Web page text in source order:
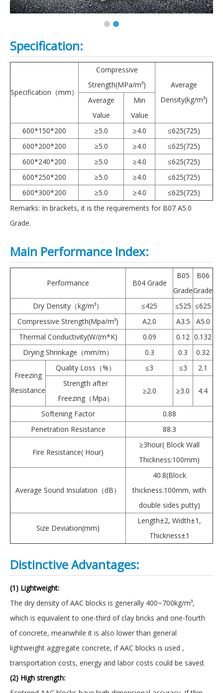
Specification:
Specification（mm）
Compressive
Strength(MPa/m³)
Average
Density(kg/m³)
Average
Value
Min
Value
600*150*200
≥5.0 ≥4.0
≤625(725)
600*200*200
≥5.0 ≥4.0
≤625(725)
600*240*200
≥5.0 ≥4.0
≤625(725)
600*250*200
≥5.0 ≥4.0
≤625(725)
600*300*200
≥5.0 ≥4.0
≤625(725)
Remarks: In brackets, it is the requirements for B07 A5.0
Grade.
Main Performance Index:
Performance B04 Grade
B05
Grade
B06
Grade
Dry Density（kg/m³）
≤425 ≤525 ≤625
Compressive Strength(Mpa/m³)
A2.0 A3.5
A5.0
Thermal Conductivity(W/(m*K)
0.09 0.12 0.132
Drying Shrinkage（mm/m）
0.3 0.3 0.32
Freezing
Resistance
Quality Loss（%） ≤3 ≤3
2.1
Strength after
Freezing（Mpa）
≥2.0 ≥3.0 4.4
Softening Factor
0.88
Penetration Resistance
88.3
Fire Resistance( Hour)
≥3hour( Block Wall
Thickness:100mm)
Average Sound Insulation（dB）
40.8(Block
thickness:100mm, with
double sides putty)
Size Deviation(mm)
Length±2, Width±1,
Thickness±1
Distinctive Advantages:
(1) Lightweight:
The dry density of AAC blocks is generally 400~700kg/m³,
which is equivalent to one-third of clay bricks and one-fourth
of concrete, meanwhile it is also lower than general
lightweight aggregate concrete, if AAC blocks is used ,
transportation costs, energy and labor costs could be saved.
(2) High strength: